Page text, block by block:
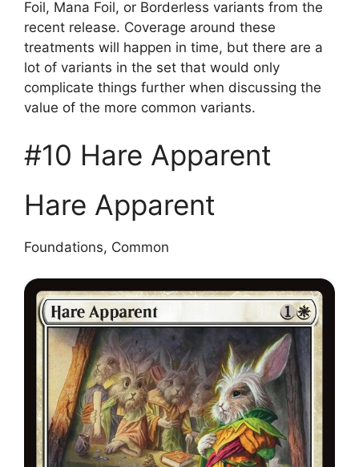
Foil, Mana Foil, or Borderless variants from the
recent release. Coverage around these
treatments will happen in time, but there are a
lot of variants in the set that would only
complicate things further when discussing the
value of the more common variants.
#10 Hare Apparent
Hare Apparent
Foundations, Common